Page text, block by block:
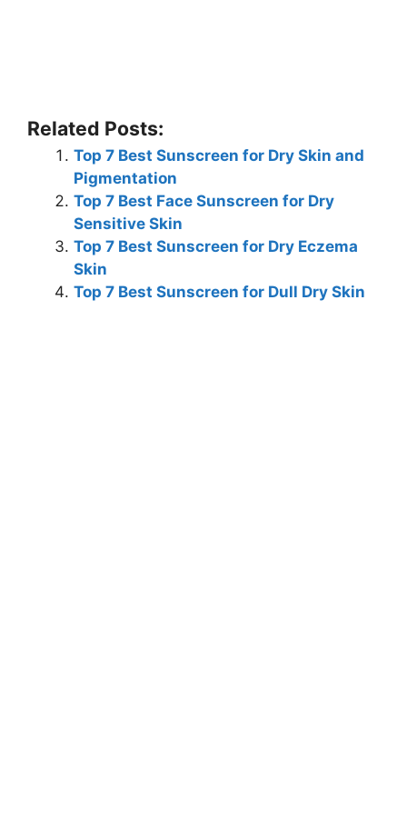
Related Posts:
Top 7 Best Sunscreen for Dry Skin and
Pigmentation
Top 7 Best Face Sunscreen for Dry
Sensitive Skin
Top 7 Best Sunscreen for Dry Eczema
Skin
Top 7 Best Sunscreen for Dull Dry Skin